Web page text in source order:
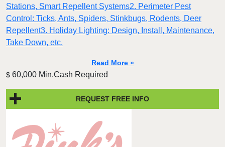
Stations, Smart Repellent Systems2. Perimeter Pest
Control: Ticks, Ants, Spiders, Stinkbugs, Rodents, Deer
Repellent3. Holiday Lighting: Design, Install, Maintenance,
Take Down, etc.
Read More »
$ 60,000 Min.Cash Required
REQUEST FREE INFO